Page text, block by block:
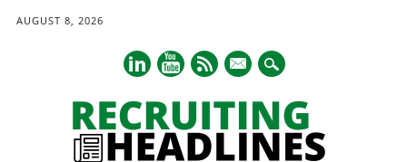
AUGUST 8, 2026
mail